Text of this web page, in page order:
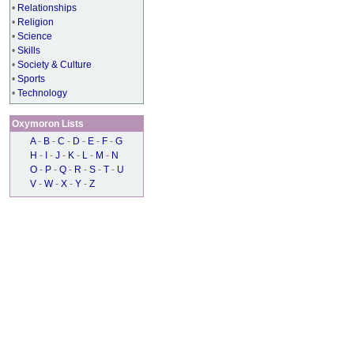
• Relationships
• Religion
• Science
• Skills
• Society & Culture
• Sports
• Technology
Oxymoron Lists
A - B - C - D - E - F - G
H - - J - K - L - M - N
O - P - Q - R - S - T - U
V - W - X - Y - Z